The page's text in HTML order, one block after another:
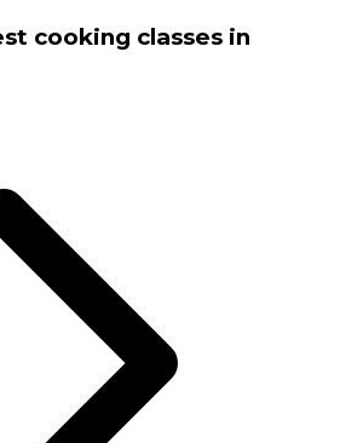
cooking classes in